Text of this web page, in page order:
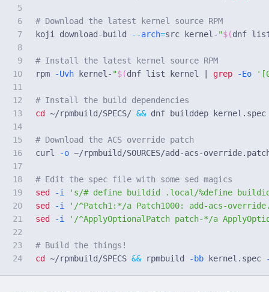
5
6
7
8
9
10
11
12
13
14
15
16
17
18
19
20
21
22
23
# Download the latest kernel source RPM
koji download-build
--arch=src kernel- "$(dnf
# Install the latest kernel source RPM
rpm
-Uvh kernel- "$(dnf list kernel | grep -Eo
# Install the build dependencies
cd
~/rpmbuild/SPECS/ && dnf builddep
# Download the ACS override patch
curl
-o ~/rpmbuild/SOURCES/add-acs-
# Edit the spec file with some sed magics
sed
-i
's/# define buildid .local/%define
sed
-i
'/^Patch1:*/a Patch1000: add-acs-
sed
-i '/^ApplyOptionalPatch patch-*/a
# Build the things!
cd
~/rpmbuild/SPECS && rpmbuild -bb kernel.spec